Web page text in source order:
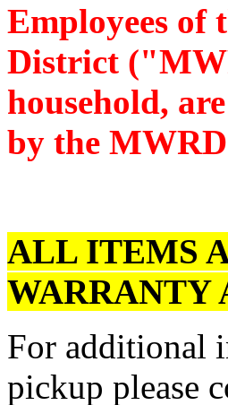
Employees of
District
household, are
by the
ALL ITEMS
WARRANTY
For additional
pickup please